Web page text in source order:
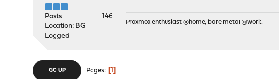
Posts
146
Location: BG
Logged
Proxmox enthusiast @home, bare metal @work.
GO UP Pages 1